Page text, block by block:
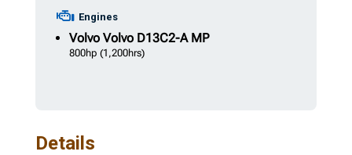
Engines
VolvoVolvo D13C2-A MP
800hp (1,200hrs)
Details